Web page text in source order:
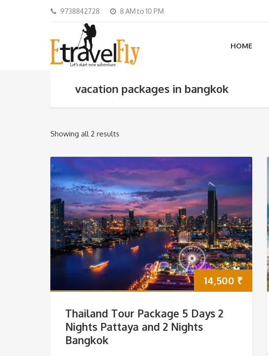
9738842728 8 AM to 10 PM
HOME
vacation packages in bangkok
Showing all 2 results
14,500 ₹
Thailand Tour Package 5 Days 2
Nights Pattaya and 2 Nights
Bangkok